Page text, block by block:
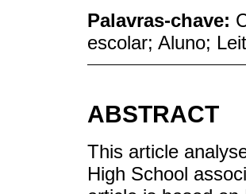
Palavras-chave:
escolar; Aluno;
ABSTRACT
This article
High School